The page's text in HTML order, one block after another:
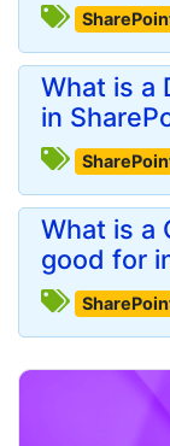
What is a
in
What is a
good for